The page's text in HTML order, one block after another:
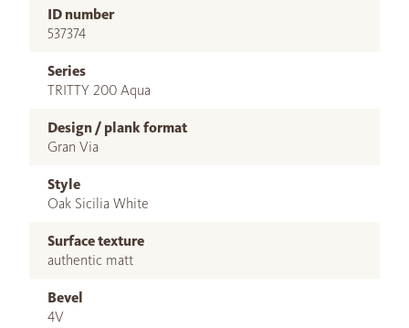
ID number
537374
Series
TRITTY 200 Aqua
Design / plank format
Gran Via
Style
Oak Sicilia White
Surface texture
authentic matt
Bevel
4V